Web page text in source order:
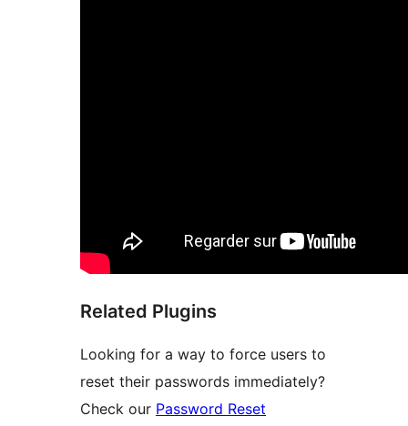
Related Plugins
Looking for a way to force users to
reset their passwords immediately?
Check our Password Reset